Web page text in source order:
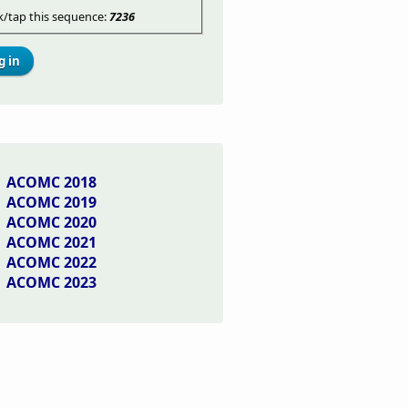
tap this sequence:7236
ACOMC 2018
ACOMC 2019
ACOMC 2020
ACOMC 2021
ACOMC 2022
ACOMC 2023